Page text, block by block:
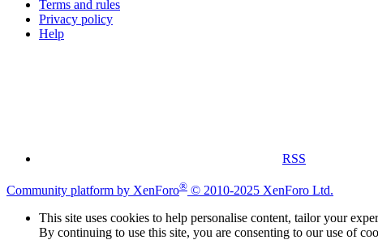
Terms and rules
Privacy policy
Help
RSS
Community platform by XenForo® © 2010-2025 XenForo Ltd.
This site uses cookies to help personalise content, tailor your
By continuing to use this site, you are consenting to our use of